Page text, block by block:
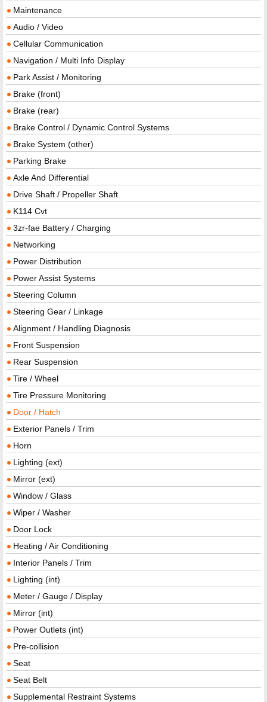
Maintenance
Audio / Video
Cellular Communication
Navigation / Multi Info Display
Park Assist / Monitoring
Brake (front)
Brake (rear)
Brake Control / Dynamic Control Systems
Brake System (other)
Parking Brake
Axle And Differential
Drive Shaft / Propeller Shaft
K114 Cvt
3zr-fae Battery / Charging
Networking
Power Distribution
Power Assist Systems
Steering Column
Steering Gear / Linkage
Alignment / Handling Diagnosis
Front Suspension
Rear Suspension
Tire / Wheel
Tire Pressure Monitoring
Door / Hatch
Exterior Panels / Trim
Horn
Lighting (ext)
Mirror (ext)
Window / Glass
Wiper / Washer
Door Lock
Heating / Air Conditioning
Interior Panels / Trim
Lighting (int)
Meter / Gauge / Display
Mirror (int)
Power Outlets (int)
Pre-collision
Seat
Seat Belt
Supplemental Restraint Systems